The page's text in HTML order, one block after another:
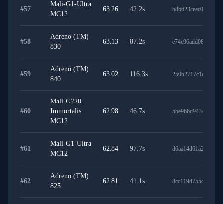
#57
Mali-G1-Ultra
MC12
63.26 42.2s
#58
Adreno (TM)
830
63.13 87.2s
#59
Adreno (TM)
840
63.02 116.3s
#60
Mali-G720-
Immortalis
MC12
62.98 46.7s
#61
Mali-G1-Ultra
MC12
62.84 97.7s
#62
Adreno (TM)
825
62.81 41.1s